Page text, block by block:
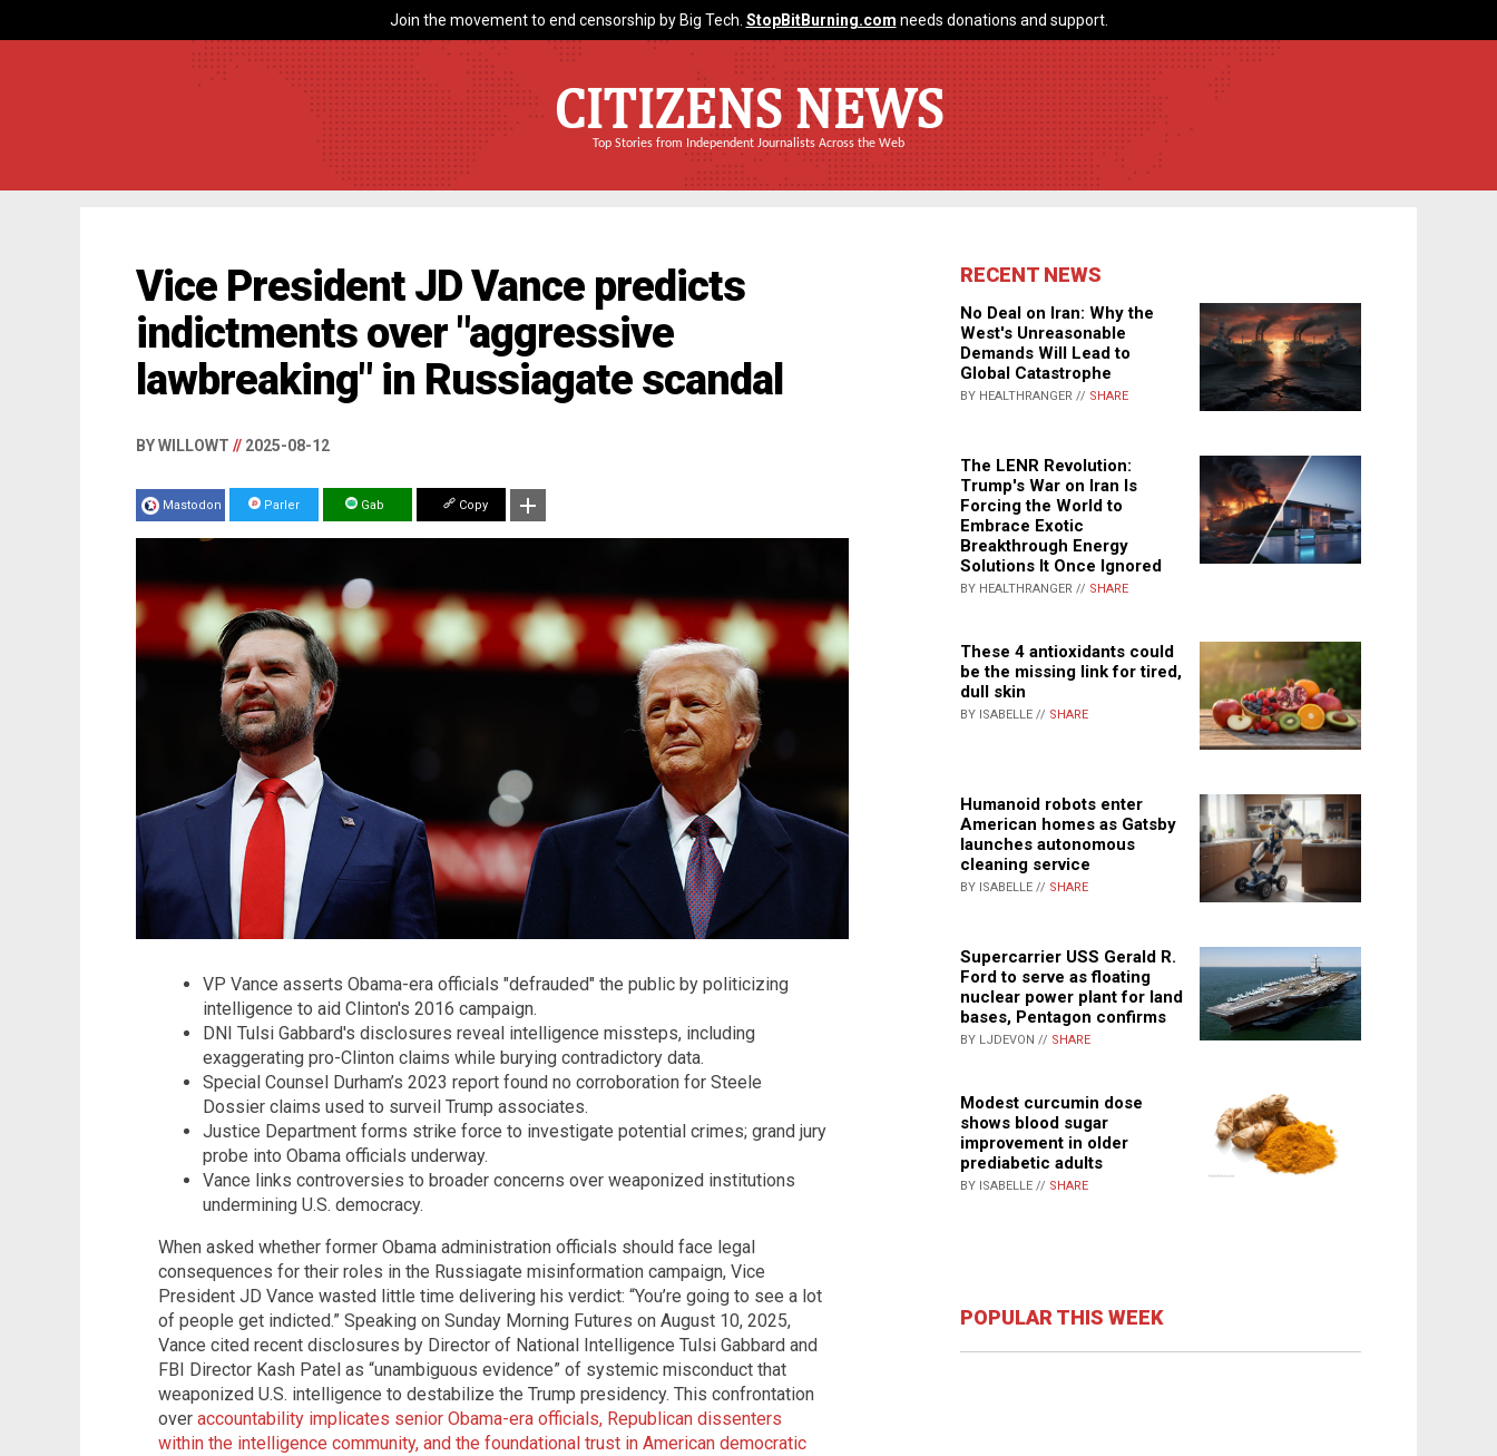
Join the movement to end censorship by Big Tech. StopBitBurning.com needs donations and support.
CITIZENS NEWS
Top Stories from Independent Journalists Across the Web
Vice President JD Vance predicts
indictments over "aggressive
lawbreaking" in Russiagate scandal
BY WILLOWT // 2025-08-12
Mastodon Parler Gab Copy
VP Vance asserts Obama-era officials "defrauded" the public by politicizing
intelligence to aid Clinton's 2016 campaign.
DNI Tulsi Gabbard's disclosures reveal intelligence missteps, including
exaggerating pro-Clinton claims while burying contradictory data.
Special Counsel Durham’s 2023 report found no corroboration for Steele
Dossier claims used to surveil Trump associates.
Justice Department forms strike force to investigate potential crimes; grand jury
probe into Obama officials underway.
Vance links controversies to broader concerns over weaponized institutions
undermining U.S. democracy.
When asked whether former Obama administration officials should face legal
consequences for their roles in the Russiagate misinformation campaign, Vice
President JD Vance wasted little time delivering his verdict: “You’re going to see a lot
of people get indicted.” Speaking on Sunday Morning Futures on August 10, 2025,
Vance cited recent disclosures by Director of National Intelligence Tulsi Gabbard and
FBI Director Kash Patel as “unambiguous evidence” of systemic misconduct that
weaponized U.S. intelligence to destabilize the Trump presidency. This confrontation
over accountability implicates senior Obama-era officials, Republican dissenters
within the intelligence community, and the foundational trust in American democratic
RECENT NEWS
No Deal on Iran: Why the
West's Unreasonable
Demands Will Lead to
Global Catastrophe
BY HEALTHRANGER // SHARE
The LENR Revolution:
Trump's War on Iran Is
Forcing the World to
Embrace Exotic
Breakthrough Energy
Solutions It Once Ignored
BY HEALTHRANGER // SHARE
These 4 antioxidants could
be the missing link for tired,
dull skin
BY ISABELLE // SHARE
Humanoid robots enter
American homes as Gatsby
launches autonomous
cleaning service
BY ISABELLE // SHARE
Supercarrier USS Gerald R.
Ford to serve as floating
nuclear power plant for land
bases, Pentagon confirms
BY LJDEVON // SHARE
Modest curcumin dose
shows blood sugar
improvement in older
prediabetic adults
BY ISABELLE // SHARE
POPULAR THIS WEEK